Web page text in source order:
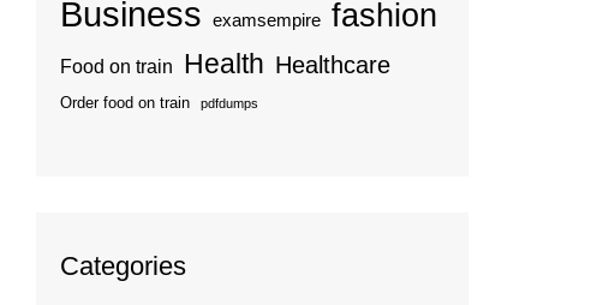
Business examsempire fashion
Food on train Health Healthcare
Order food on train pdfdumps
Categories